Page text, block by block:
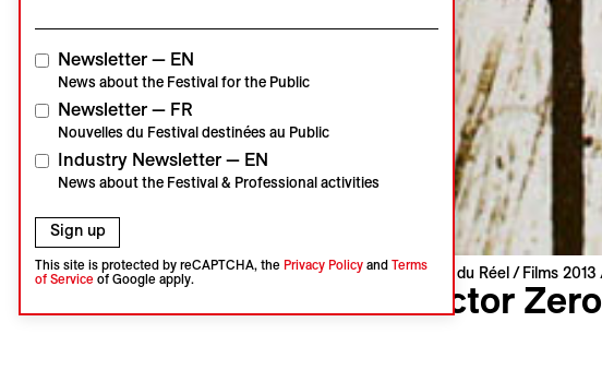
Visions du Réel Films 2013
Sector Zero
Newsletter — EN
News about the Festival for the Public
Newsletter — FR
Nouvelles du Festival destinées au Public
Industry Newsletter — EN
News about the Festival & Professional activities
Sign up
This site is protected by reCAPTCHA, the Privacy Policyand Terms
of Serviceof Google apply.